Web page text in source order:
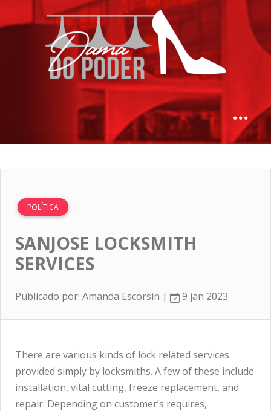
POLÍTICA
SANJOSE LOCKSMITH
SERVICES
Publicado por: Amanda Escorsin | 9 jan 2023
There are various kinds of lock related services
provided simply by locksmiths. A few of these include
installation, vital cutting, freeze replacement, and
repair. Depending on customer’s requires,